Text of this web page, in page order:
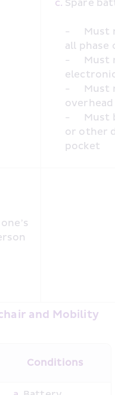
-	Must not be charged using inseat/inflight power during
all
-	Must not be used to charge or power other portable
-	Must not be placed in cabin baggage loaded in the
-	Must be placed in cabin baggage under the seat in front,
or other
and Mobility
Conditions